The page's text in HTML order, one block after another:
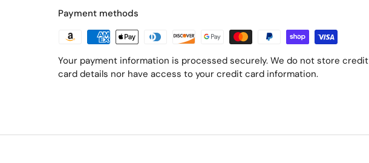
Payment methods
Your payment information is processed securely. We do not store credit
card details nor have access to your credit card information.